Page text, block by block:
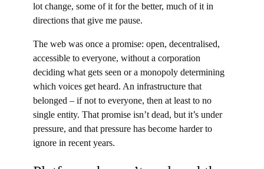
lot change, some of it for the better, much of it in
directions that give me pause.
The web was once a promise: open, decentralised,
accessible to everyone, without a corporation
deciding what gets seen or a monopoly determining
which voices get heard. An infrastructure that
belonged – if not to everyone, then at least to no
single entity. That promise isn’t dead, but it’s under
pressure, and that pressure has become harder to
ignore in recent years.